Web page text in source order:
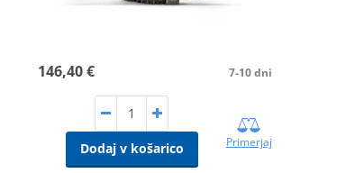
146,40 € 7-10 dni
Dodaj v košarico Primerjaj